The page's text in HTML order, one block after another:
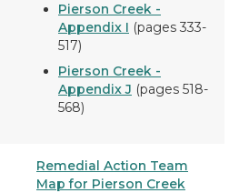
Pierson Creek -
Appendix I (pages 333-
517)
Pierson Creek -
Appendix J (pages 518-
568)
Remedial Action Team
Map for Pierson Creek